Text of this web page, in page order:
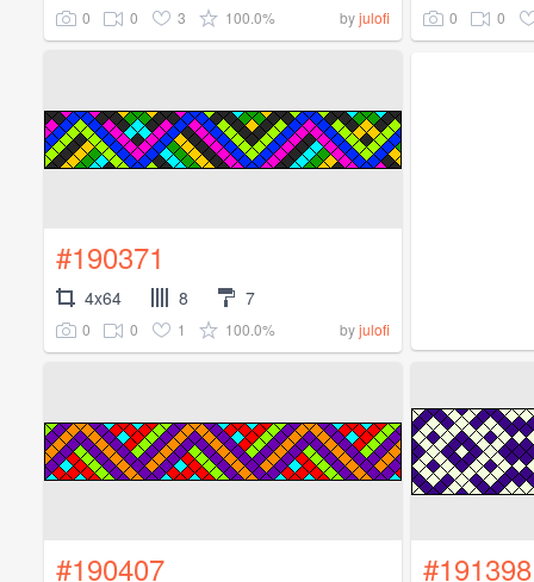
0 0 3 100.0% byjulofi 0 0
#190371
4x64 8 7
0 0 1 100.0% byjulofi
#190407 #191398